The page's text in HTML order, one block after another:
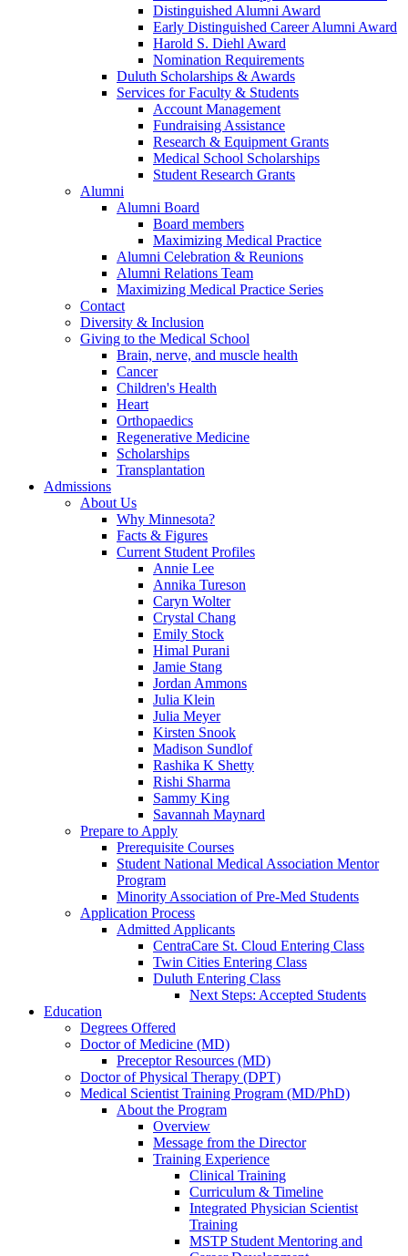
Distinguished Alumni Award
Early Distinguished Career Alumni Award
Harold S. Diehl Award
Nomination Requirements
Duluth Scholarships & Awards
Services for Faculty & Students
Account Management
Fundraising Assistance
Research & Equipment Grants
Medical School Scholarships
Student Research Grants
Alumni
Alumni Board
Board members
Maximizing Medical Practice
Alumni Celebration & Reunions
Alumni Relations Team
Maximizing Medical Practice Series
Contact
Diversity & Inclusion
Giving to the Medical School
Brain, nerve, and muscle health
Cancer
Children's Health
Heart
Orthopaedics
Regenerative Medicine
Scholarships
Transplantation
Admissions
About Us
Why Minnesota?
Facts & Figures
Current Student Profiles
Annie Lee
Annika Tureson
Caryn Wolter
Crystal Chang
Emily Stock
Himal Purani
Jamie Stang
Jordan Ammons
Julia Klein
Julia Meyer
Kirsten Snook
Madison Sundlof
Rashika K Shetty
Rishi Sharma
Sammy King
Savannah Maynard
Prepare to Apply
Prerequisite Courses
Student National Medical Association Mentor
Program
Minority Association of Pre-Med Students
Application Process
Admitted Applicants
CentraCare St. Cloud Entering Class
Twin Cities Entering Class
Duluth Entering Class
Next Steps: Accepted Students
Education
Degrees Offered
Doctor of Medicine (MD)
Preceptor Resources (MD)
Doctor of Physical Therapy (DPT)
Medical Scientist Training Program (MD/PhD)
About the Program
Overview
Message from the Director
Training Experience
Clinical Training
Curriculum & Timeline
Integrated Physician Scientist
Training
MSTP Student Mentoring and